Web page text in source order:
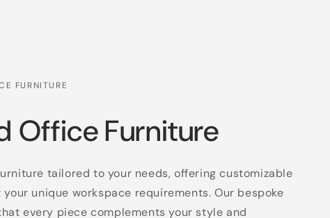
FURNITURE
Office Furniture
tailored to your needs, offering customizable
unique workspace requirements. Our bespoke
every piece complements your style and